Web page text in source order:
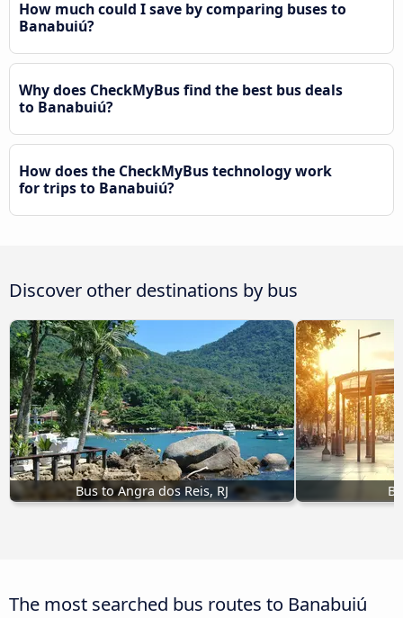
How much could I save by comparing buses to
Banabuiú?
Why does CheckMyBus find the best bus deals
to Banabuiú?
How does the CheckMyBus technology work
for trips to Banabuiú?
Discover other destinations by bus
Bus to Angra dos Reis, RJ
The most searched bus routes to Banabuiú